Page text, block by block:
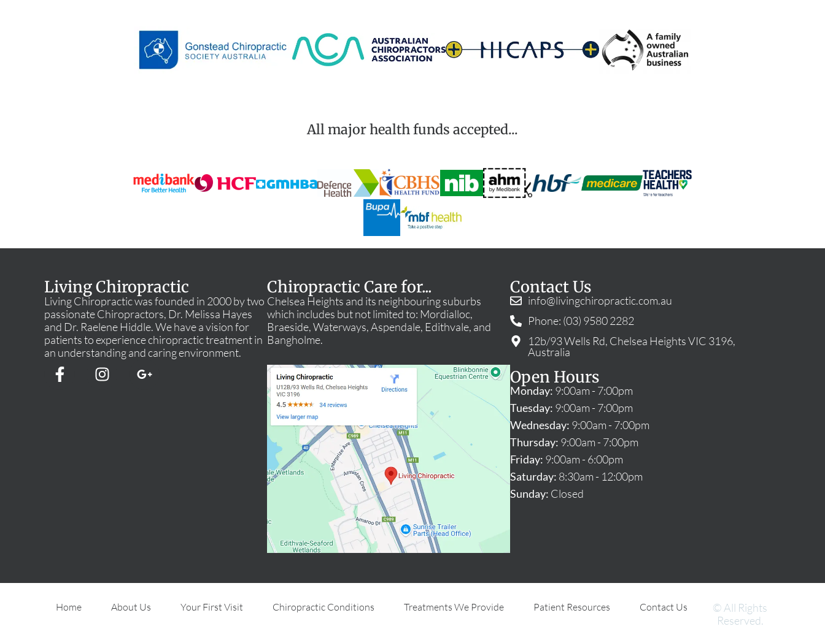
All major health funds accepted...
Living Chiropractic
Living Chiropractic was founded in 2000 by two
passionate Chiropractors, Dr. Melissa Hayes
and Dr. Raelene Hiddle. We have a vision for
patients to experience chiropractic treatment in
an understanding and caring environment.
Chiropractic Care for...
Chelsea Heights and its neighbouring suburbs
which includes but not limited to: Mordialloc,
Braeside, Waterways, Aspendale, Edithvale, and
Bangholme.
Contact Us
info@livingchiropractic.com.au
Phone: (03) 9580 2282
12b/93 Wells Rd, Chelsea Heights VIC 3196,
Australia
Open Hours
Monday: 9:00am - 7:00pm
Tuesday: 9:00am - 7:00pm
Wednesday: 9:00am - 7:00pm
Thursday: 9:00am - 7:00pm
Friday: 9:00am - 6:00pm
Saturday: 8:30am - 12:00pm
Sunday: Closed
Home About Us Your First Visit Chiropractic Conditions Treatments We Provide Patient Resources Contact Us
© All Rights
Reserved.